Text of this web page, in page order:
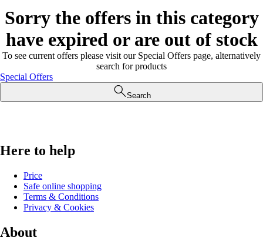
Sorry the offers in this category
have expired or are out of stock
To see current offers please visit our Special Offers page, alternatively
search for products
Special Offers
Search
Here to help
Price
Safe online shopping
Terms & Conditions
Privacy & Cookies
About